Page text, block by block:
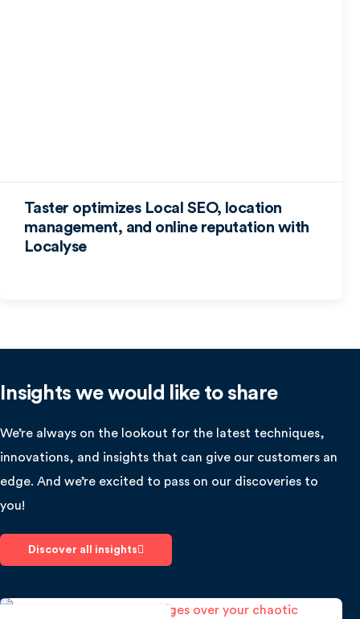
Taster optimizes Local SEO, location
management, and online reputation with
Localyse
Insights we would like to share
We’re always on the lookout for the latest techniques,
innovations, and insights that can give our customers an
edge. And we’re excited to pass on our discoveries to
you!
Discover all insights